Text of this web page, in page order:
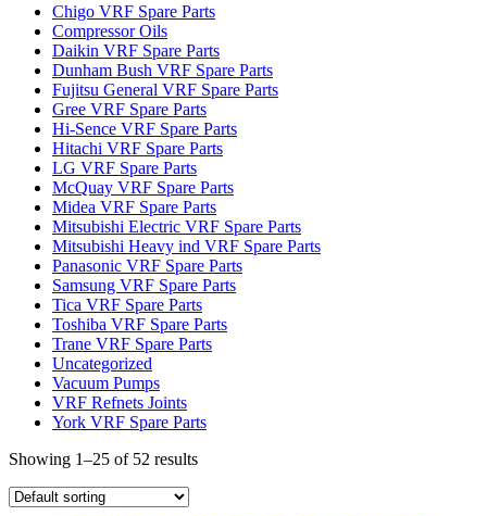
Chigo VRF Spare Parts
Compressor Oils
Daikin VRF Spare Parts
Dunham Bush VRF Spare Parts
Fujitsu General VRF Spare Parts
Gree VRF Spare Parts
Hi-Sence VRF Spare Parts
Hitachi VRF Spare Parts
LG VRF Spare Parts
McQuay VRF Spare Parts
Midea VRF Spare Parts
Mitsubishi Electric VRF Spare Parts
Mitsubishi Heavy ind VRF Spare Parts
Panasonic VRF Spare Parts
Samsung VRF Spare Parts
Tica VRF Spare Parts
Toshiba VRF Spare Parts
Trane VRF Spare Parts
Uncategorized
Vacuum Pumps
VRF Refnets Joints
York VRF Spare Parts
Showing 1–25 of 52 results